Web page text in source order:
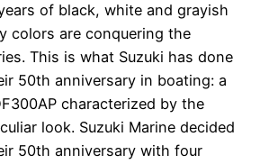
of black, white and grayish
colors are conquering the
This is what Suzuki has done
50th anniversary in boating: a
characterized by the
look. Suzuki Marine decided
50th anniversary with four